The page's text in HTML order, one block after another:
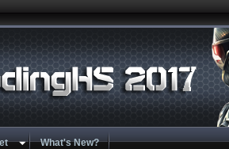
What's New?